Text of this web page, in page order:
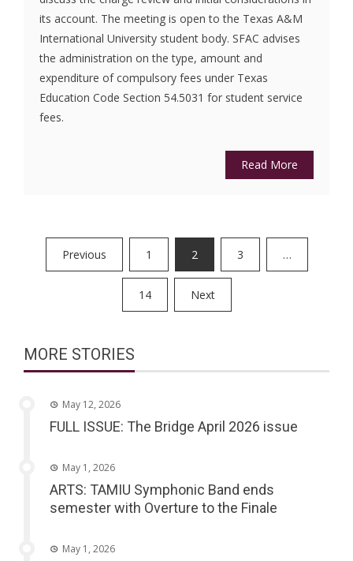
its account. The meeting is open to the Texas A&M
International University student body. SFAC advises
the administration on the type, amount and
expenditure of compulsory fees under Texas
Education Code Section 54.5031 for student service
fees.
Read More
Posts
pagination
Previous 1 2 3 …
14 Next
MORE STORIES
May 12, 2026
FULL ISSUE: The Bridge April 2026 issue
May 1, 2026
ARTS: TAMIU Symphonic Band ends
semester with Overture to the Finale
May 1, 2026